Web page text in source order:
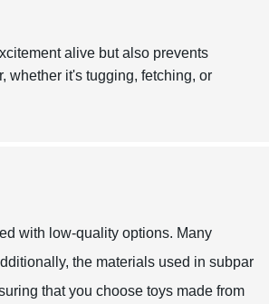
alive but also prevents
whether it's tugging, fetching, or
with low-quality options. Many
the materials used in subpar
that you choose toys made from